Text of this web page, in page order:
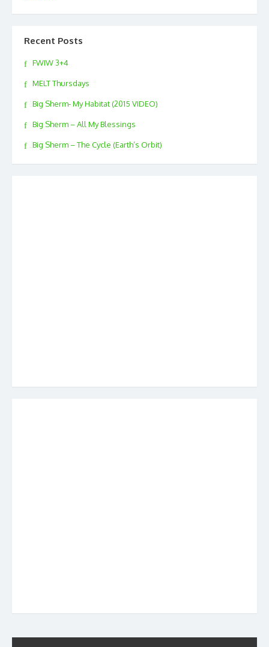
Recent Posts
FWIW 3+4
MELT Thursdays
Big Sherm- My Habitat (2015 VIDEO)
Big Sherm – All My Blessings
Big Sherm – The Cycle (Earth’s Orbit)